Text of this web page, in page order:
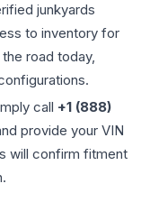
junkyards
to inventory for
road today,
call +1 (888)
provide your VIN
will confirm fitment